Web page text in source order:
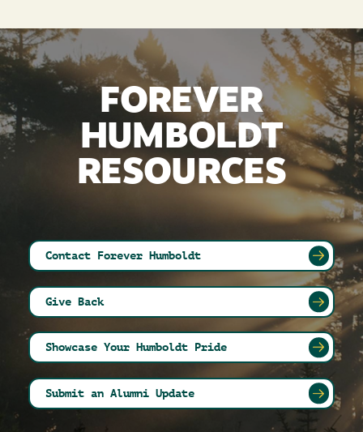
FOREVER
HUMBOLDT
RESOURCES
Contact Forever Humboldt
Give Back
Showcase Your Humboldt Pride
Submit an Alumni Update